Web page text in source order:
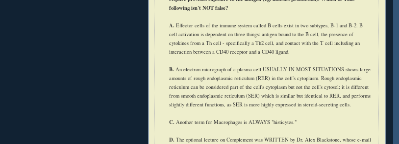
following isn't NOT false?
A. Effector cells of the immune system called B cells exist in two subtypes, B-1 and B-2. B
cell activation is dependent on three things: antigen bound to the B cell, the presence of
cytokines from a Th cell - specifically a Th2 cell, and contact with the T cell including an
interaction between a CD40 receptor and a CD40 ligand.
B. An electron micrograph of a plasma cell USUALLY IN MOST SITUATIONS shows large
amounts of rough endoplasmic reticulum (RER) in the cell's cytoplasm . Rough endoplasmic
reticulum can be considered part of the cell's cytoplasm but not the cell's cytosol; it is different
from smooth endoplasmic reticulum (SER) which is similar but identical to RER , and performs
slightly different functions, as SER is more highly expressed in steroid-secreting cells.
C. Another term for Macrophages is ALWAYS "histicytes ."
D. The optional lecture on Complement was WRITTEN by Dr. Alex Blackstone, whose e-mail